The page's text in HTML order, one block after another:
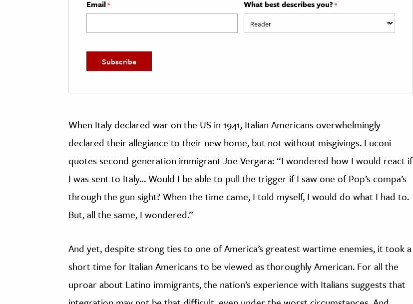
Email* What best describes you? *
When Italy declared war on the US in 1941, Italian Americans overwhelmingly
declared their allegiance to their new home, but not without misgivings. Luconi
quotes second-generation immigrant Joe Vergara: “I wondered how I would react if
I was sent to Italy… Would I be able to pull the trigger if I saw one of Pop’s compa’s
through the gun sight? When the time came, I told myself, I would do what I had to.
But, all the same, I wondered.”
And yet, despite strong ties to one of America’s greatest wartime enemies, it took a
short time for Italian Americans to be viewed as thoroughly American. For all the
uproar about Latino immigrants, the nation’s experience with Italians suggests that